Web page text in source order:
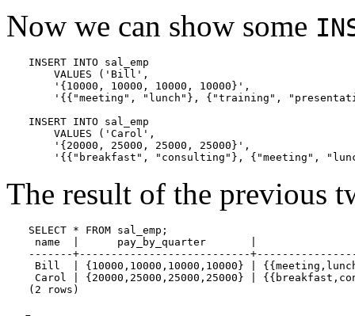
Now we can show some
INSERT INTO sal_emp
    VALUES ('Bill',
    '{10000, 10000, 10000, 10000}',
'{{"meeting", "lunch"}, {"training",
INSERT INTO sal_emp
    VALUES ('Carol',
    '{20000, 25000, 25000, 25000}',
'{{"breakfast", "consulting"}, {"meeting",
The result of the previous
SELECT * FROM sal_emp;
name  |      pay_by_quarter       |
-------+---------------------------
Bill  | {10000,10000,10000,10000} |
Carol | {20000,25000,25000,25000} |
(2 rows)